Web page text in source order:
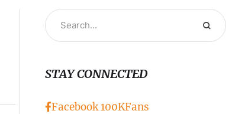
STAY CONNECTED
Facebook100KFans